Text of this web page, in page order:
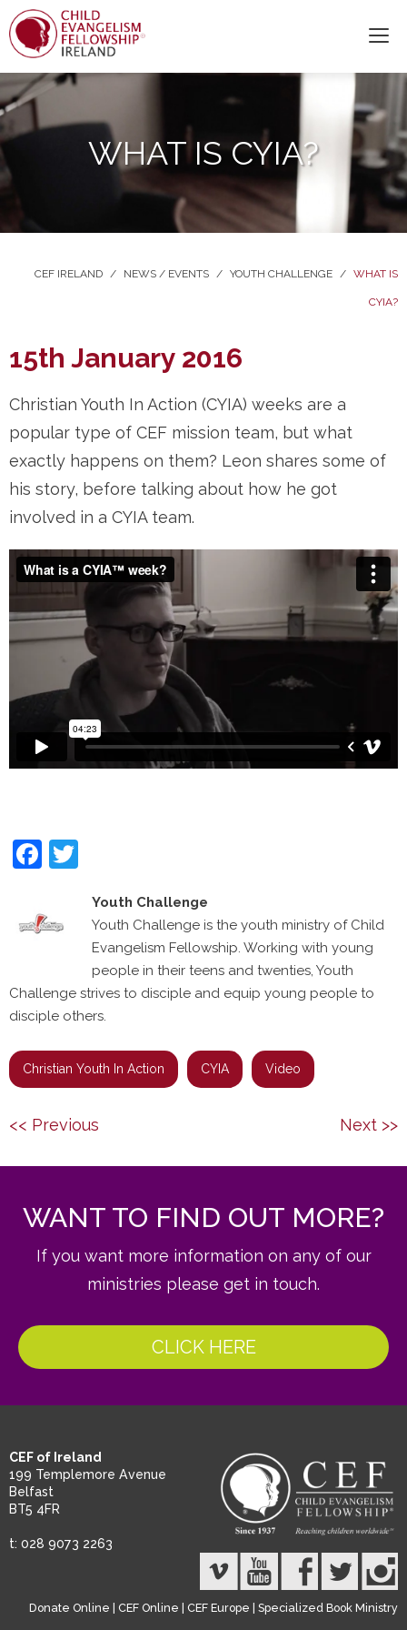
WHAT IS CYIA?
CEF IRELAND / NEWS / EVENTS / YOUTH CHALLENGE / WHAT IS
CYIA?
15th January 2016
Christian Youth In Action (CYIA) weeks are a
popular type of CEF mission team, but what
exactly happens on them? Leon shares some of
his story, before talking about how he got
involved in a CYIA team.
Facebook
Youth Challenge
Youth Challenge is the youth ministry of Child
Evangelism Fellowship. Working with young
people in their teens and twenties, Youth
Challenge strives to disciple and equip young people to
disciple others.
Christian Youth In Action CYIA Video
Post
<< Previous Next >>
WANT TO FIND OUT MORE?
If you want more information on any of our
ministries please get in touch.
CLICK HERE
CEF of Ireland
199 Templemore Avenue
Belfast
BT5 4FR
t: 028 9073 2263
Donate Online | CEF Online | CEF Europe | Specialized Book Ministry